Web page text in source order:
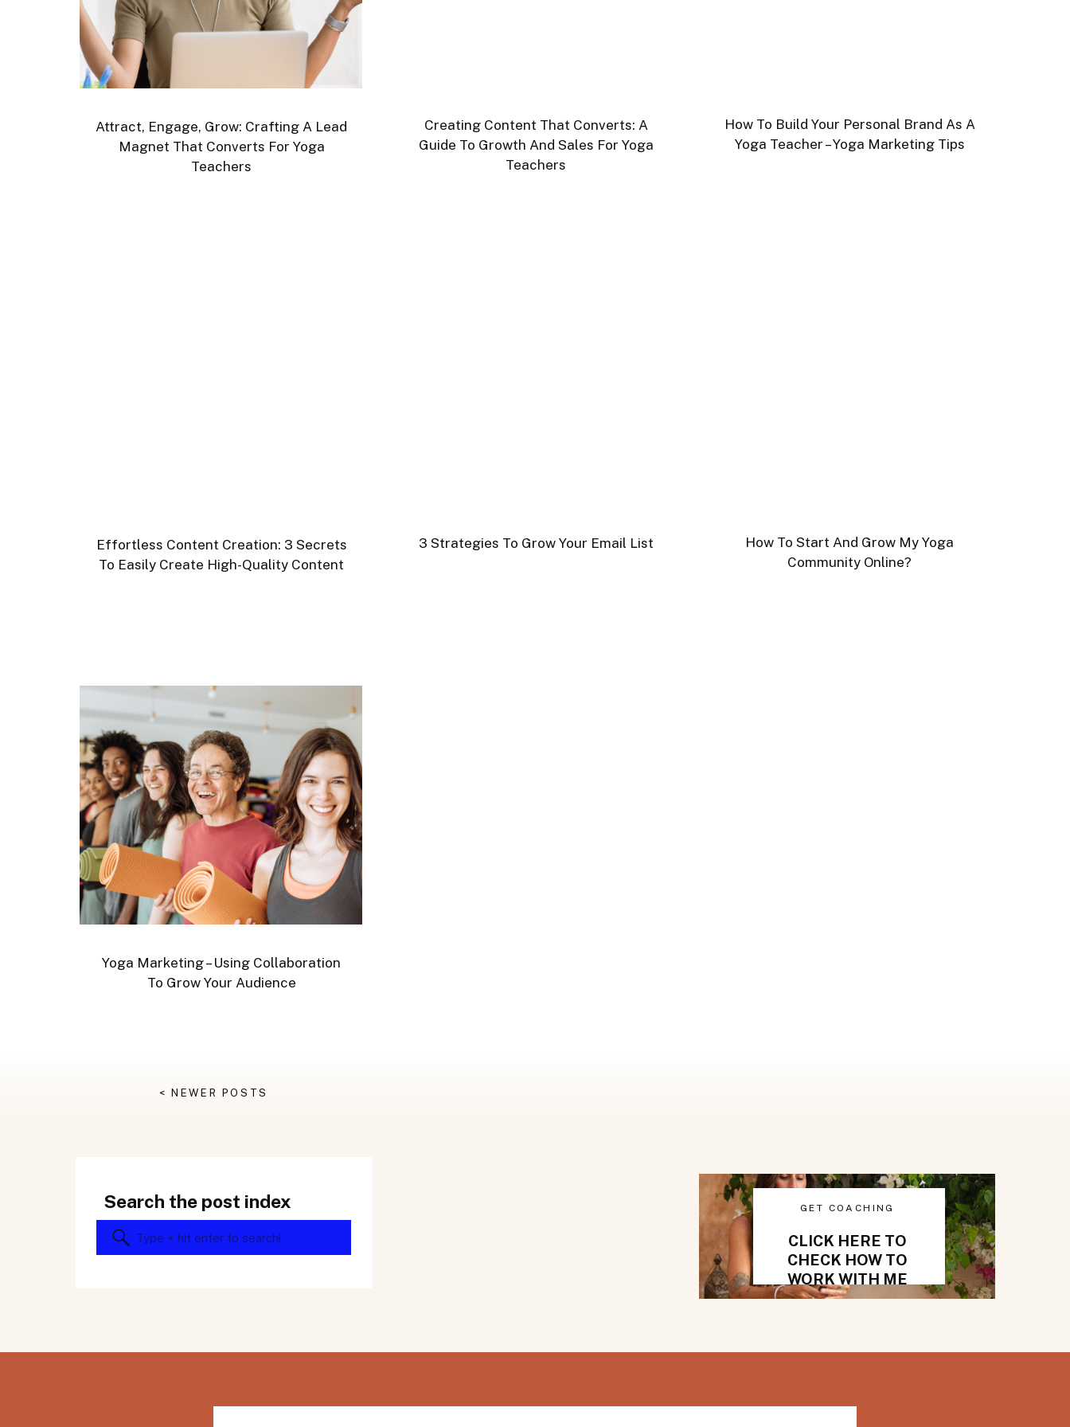
Attract, Engage, Grow: Crafting A Lead
Magnet That Converts For Yoga
Teachers
Creating Content That Converts: A
Guide To Growth And Sales For Yoga
Teachers
How To Build Your Personal Brand As A
Yoga Teacher – Yoga Marketing Tips
Effortless Content Creation: 3 Secrets
To Easily Create High-Quality Content
3 Strategies To Grow Your Email List
How To Start And Grow My Yoga
Community Online?
Yoga Marketing – Using Collaboration
To Grow Your Audience
< NEWER POSTS
CLICK HERE TO
CHECK HOW TO
WORK WITH ME
Search
for:
Search the post index GET COACHING